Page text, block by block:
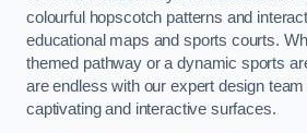
colourful hopscotch patterns and
educational maps and sports courts.
themed pathway or a dynamic sports
are endless with our expert design
captivating and interactive surfaces.